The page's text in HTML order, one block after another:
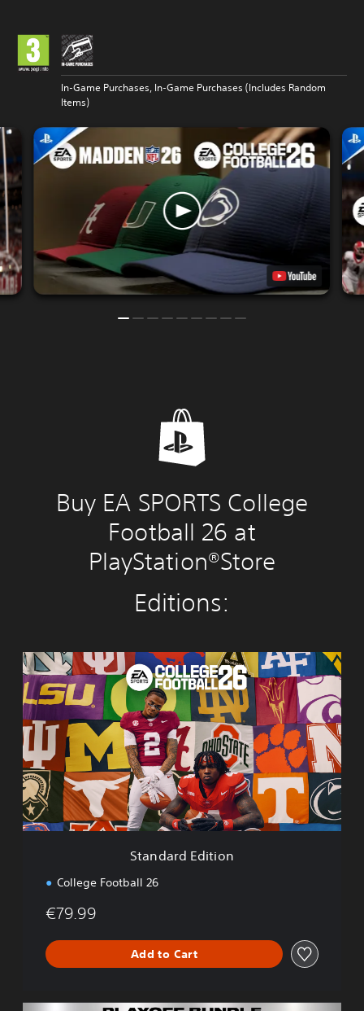
In-Game Purchases, In-Game Purchases (Includes Random
Items)
Buy EA SPORTS College
Football 26 at
PlayStation®Store
Editions:
S
t
a
n
d
a
d
E
d
i
t
Standard Edition
College Football 26
€79.99
Add to Cart